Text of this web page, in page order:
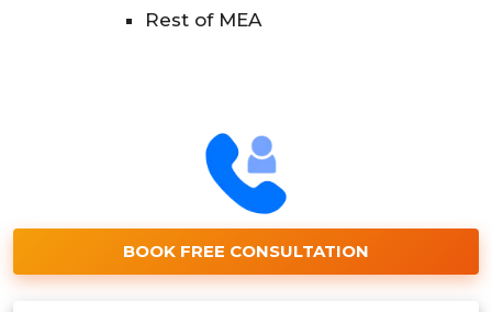
Rest of MEA
BOOK FREE CONSULTATION